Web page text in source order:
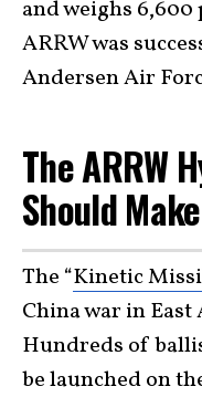
and weighs 6,600
ARRW was
Andersen Air
The ARRW
Should
The “Kinetic
China war in
Hundreds of
be launched on